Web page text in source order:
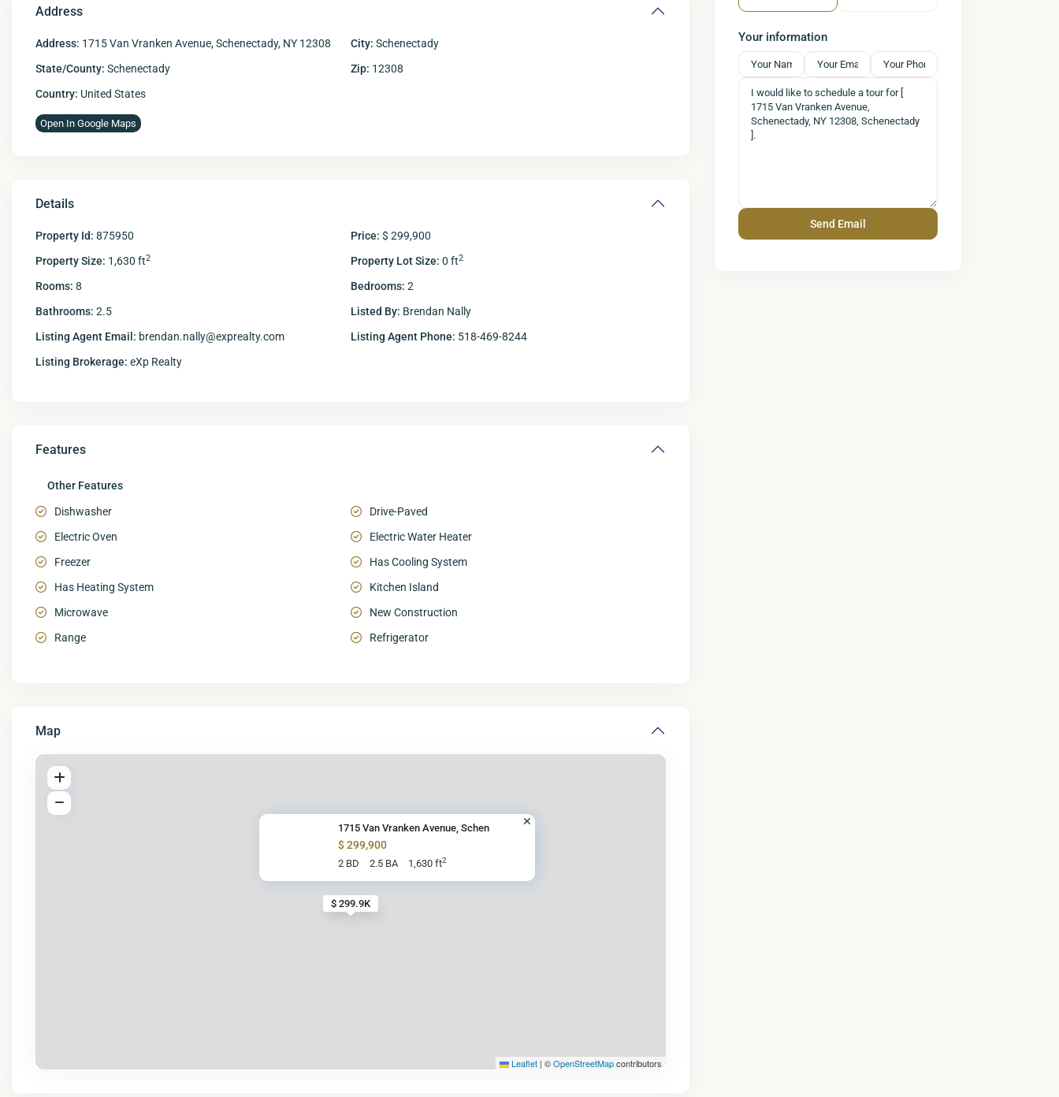
Address
Address: 1715 Van Vranken Avenue, Schenectady, NY 12308 City: Schenectady
State/County: Schenectady Zip: 12308
Country: United States
Open In Google Maps
Details
Property Id: 875950 Price: $ 299,900
Property Size: 1,630 ft2 Property Lot Size: 0 ft2
Rooms: 8 Bedrooms: 2
Bathrooms: 2.5 Listed By: Brendan Nally
Listing Agent Email: brendan.nally@exprealty.com Listing Agent Phone: 518-469-8244
Listing Brokerage: eXp Realty
Features
Other Features
Dishwasher
Drive-Paved
Electric Oven
Electric Water Heater
Freezer
Has Cooling System
Has Heating System
Kitchen Island
Microwave
New Construction
Range
Refrigerator
Map
$ 299.9K
1715 Van Vranken Avenue, Schen
$ 299,900
2 BD 2.5 BA 1,630 ft2
Leaflet | ©OpenStreetMapcontributors
Your information